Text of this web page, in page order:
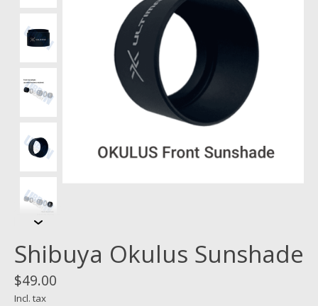
Shibuya Okulus Sunshade
$49.00
Incl. tax